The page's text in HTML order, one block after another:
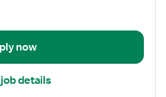
now
details